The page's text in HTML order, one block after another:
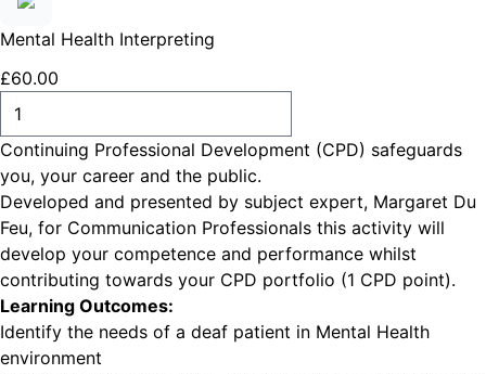
Mental Health Interpreting
£60.00
Continuing Professional Development (CPD) safeguards
you, your career and the public.
Developed and presented by subject expert, Margaret Du
Feu, for Communication Professionals this activity will
develop your competence and performance whilst
contributing towards your CPD portfolio (1 CPD point).
Learning Outcomes:
Identify the needs of a deaf patient in Mental Health
environment